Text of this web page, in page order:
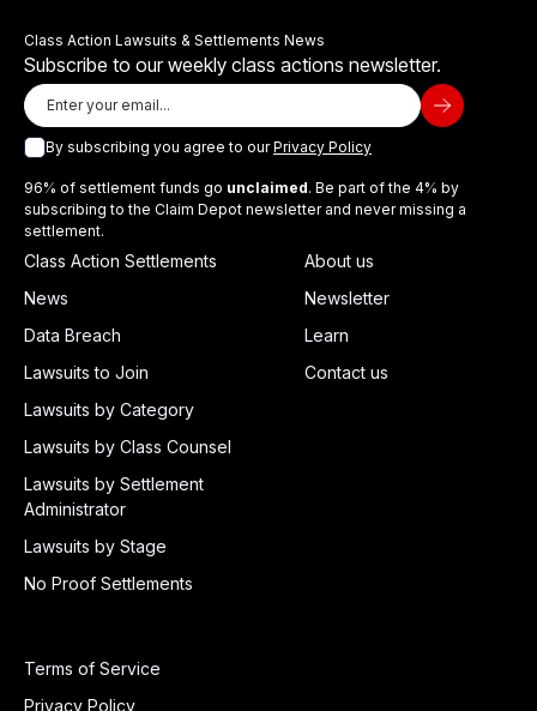
Class Action Lawsuits & Settlements News
Subscribe to our weekly class actions newsletter.
By subscribing you agree to ourPrivacy Policy
96% of settlement funds go unclaimed. Be part of the 4% by
subscribing to the Claim Depot newsletter and never missing a
settlement.
Class Action Settlements
News
Data Breach
Lawsuits to Join
Lawsuits by Category
Lawsuits by Class Counsel
Lawsuits by Settlement
Administrator
Lawsuits by Stage
No Proof Settlements
About us
Newsletter
Learn
Contact us
Terms of Service
Privacy Policy